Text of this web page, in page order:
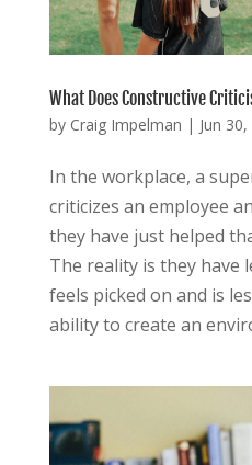
What Does Constructive
by Craig Impelman | Jun 30,
In the workplace, a
criticizes an employee
they have just helped
The reality is they have
feels picked on and is
ability to create an